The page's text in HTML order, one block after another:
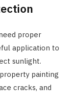
proper
application to
sunlight.
painting
cracks, and